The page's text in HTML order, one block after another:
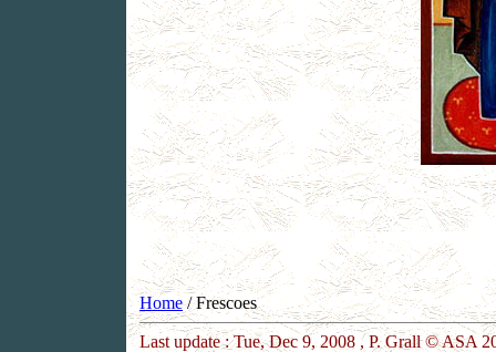
Home/ Frescoes
Last update :Tue, Dec 9, 2008 , P. Grall © ASA